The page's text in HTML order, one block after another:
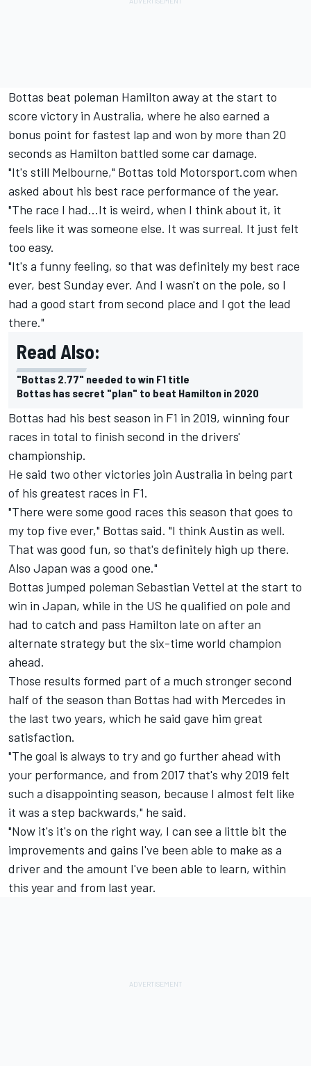
Bottas beat poleman Hamilton away at the start to
score victory in Australia, where he also earned a
bonus point for fastest lap and won by more than 20
seconds as Hamilton battled some car damage.
"It's still Melbourne," Bottas told Motorsport.com when
asked about his best race performance of the year.
"The race I had…It is weird, when I think about it, it
feels like it was someone else. It was surreal. It just felt
too easy.
"It's a funny feeling, so that was definitely my best race
ever, best Sunday ever. And I wasn't on the pole, so I
had a good start from second place and I got the lead
there."
Read Also:
"Bottas 2.77" needed to win F1 title
Bottas has secret "plan" to beat Hamilton in 2020
Bottas had his best season in F1 in 2019, winning four
races in total to finish second in the drivers'
championship.
He said two other victories join Australia in being part
of his greatest races in F1.
"There were some good races this season that goes to
my top five ever," Bottas said. "I think Austin as well.
That was good fun, so that's definitely high up there.
Also Japan was a good one."
Bottas jumped poleman Sebastian Vettel at the start to
win in Japan, while in the US he qualified on pole and
had to catch and pass Hamilton late on after an
alternate strategy but the six-time world champion
ahead.
Those results formed part of a much stronger second
half of the season than Bottas had with Mercedes in
the last two years, which he said gave him great
satisfaction.
"The goal is always to try and go further ahead with
your performance, and from 2017 that's why 2019 felt
such a disappointing season, because I almost felt like
it was a step backwards," he said.
"Now it's it's on the right way, I can see a little bit the
improvements and gains I've been able to make as a
driver and the amount I've been able to learn, within
this year and from last year.